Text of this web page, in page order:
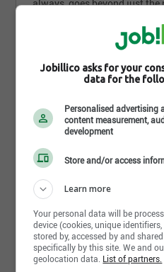
always, goes beyond just
2 weeks ago
How do
this
Send my
Jobillico asks for your
data for the
Personalised advertising
content measurement,
development
Store and/or access
Learn more
Your personal data will be
device (cookies, unique
stored by, accessed by and
specifically by this site. We and
geolocation data. List of partners.